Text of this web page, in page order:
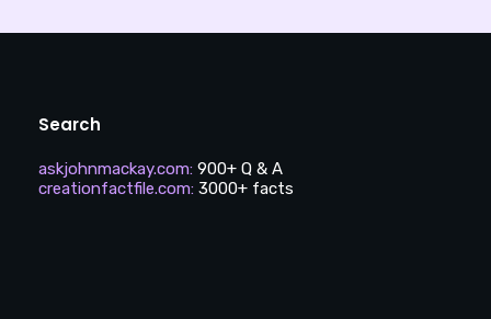
Search
askjohnmackay.com: 900+ Q & A
creationfactfile.com: 3000+ facts